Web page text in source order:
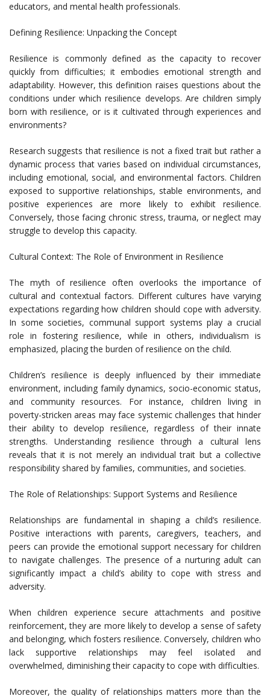
educators, and mental health professionals.
Defining Resilience: Unpacking the Concept
Resilience is commonly defined as the capacity to recover
quickly from difficulties; it embodies emotional strength and
adaptability. However, this definition raises questions about the
conditions under which resilience develops. Are children simply
born with resilience, or is it cultivated through experiences and
environments?
Research suggests that resilience is not a fixed trait but rather a
dynamic process that varies based on individual circumstances,
including emotional, social, and environmental factors. Children
exposed to supportive relationships, stable environments, and
positive experiences are more likely to exhibit resilience.
Conversely, those facing chronic stress, trauma, or neglect may
struggle to develop this capacity.
Cultural Context: The Role of Environment in Resilience
The myth of resilience often overlooks the importance of
cultural and contextual factors. Different cultures have varying
expectations regarding how children should cope with adversity.
In some societies, communal support systems play a crucial
role in fostering resilience, while in others, individualism is
emphasized, placing the burden of resilience on the child.
Children’s resilience is deeply influenced by their immediate
environment, including family dynamics, socio-economic status,
and community resources. For instance, children living in
poverty-stricken areas may face systemic challenges that hinder
their ability to develop resilience, regardless of their innate
strengths. Understanding resilience through a cultural lens
reveals that it is not merely an individual trait but a collective
responsibility shared by families, communities, and societies.
The Role of Relationships: Support Systems and Resilience
Relationships are fundamental in shaping a child’s resilience.
Positive interactions with parents, caregivers, teachers, and
peers can provide the emotional support necessary for children
to navigate challenges. The presence of a nurturing adult can
significantly impact a child’s ability to cope with stress and
adversity.
When children experience secure attachments and positive
reinforcement, they are more likely to develop a sense of safety
and belonging, which fosters resilience. Conversely, children who
lack supportive relationships may feel isolated and
overwhelmed, diminishing their capacity to cope with difficulties.
Moreover, the quality of relationships matters more than the